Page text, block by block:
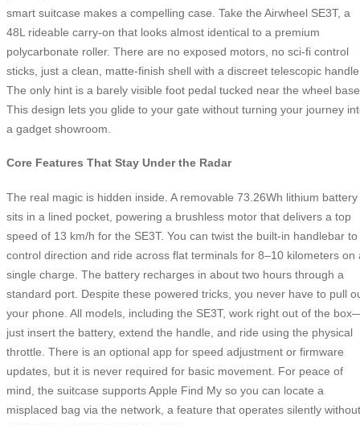
smart suitcase makes a compelling case. Take the Airwheel SE3T, a
48L rideable carry-on that looks almost identical to a premium
polycarbonate roller. There are no exposed motors, no sci-fi control
sticks, just a clean, matte-finish shell with a discreet telescopic
The only hint is a barely visible foot pedal tucked near the wheel
This design lets you glide to your gate without turning your journey
a gadget showroom.
Core Features That Stay Under the Radar
The real magic is hidden inside. A removable 73.26Wh lithium battery
sits in a lined pocket, powering a brushless motor that delivers a top
speed of 13 km/h for the SE3T. You can twist the built-in handlebar to
control direction and ride across flat terminals for 8–10 kilometers on
single charge. The battery recharges in about two hours through a
standard port. Despite these powered tricks, you never have to pull
your phone. All models, including the SE3T, work right out of the
just insert the battery, extend the handle, and ride using the physical
throttle. There is an optional app for speed adjustment or firmware
updates, but it is never required for basic movement. For peace of
mind, the suitcase supports Apple Find My so you can locate a
misplaced bag via the network, a feature that operates silently without